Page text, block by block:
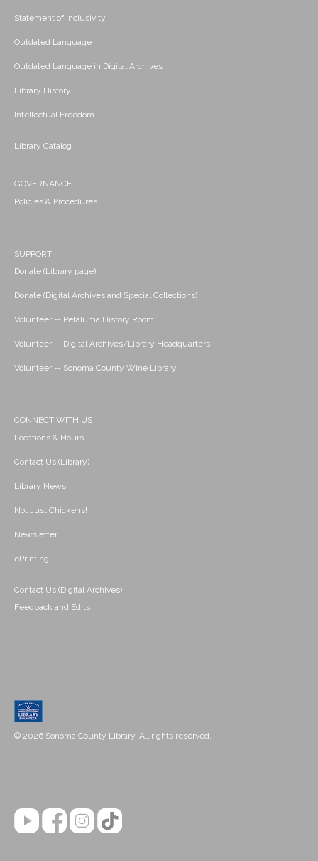
Statement of Inclusivity
Outdated Language
Outdated Language in Digital Archives
Library History
Intellectual Freedom
Library Catalog
GOVERNANCE
Policies & Procedures
SUPPORT
Donate (Library page)
Donate (Digital Archives and Special Collections)
Volunteer -- Petaluma History Room
Volunteer -- Digital Archives/Library Headquarters
Volunteer -- Sonoma County Wine Library
CONNECT WITH US
Locations & Hours
Contact Us (Library)
Library News
Not Just Chickens!
Newsletter
ePrinting
Contact Us (Digital Archives)
Feedback and Edits
© 2026 Sonoma County Library. All rights reserved.